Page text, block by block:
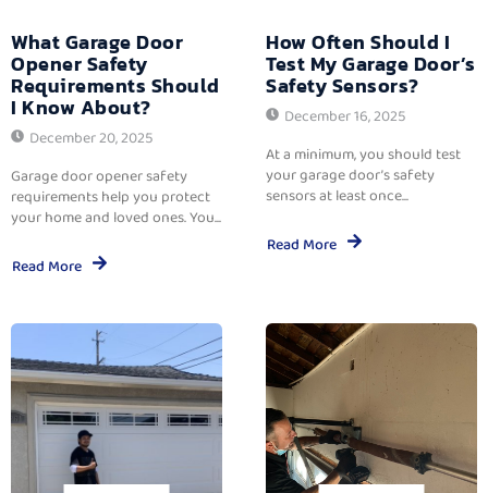
What Garage Door
Opener Safety
Requirements Should
I Know About?
December 20, 2025
Garage door opener safety
requirements help you protect
your home and loved ones. You...
Read More
How Often Should I
Test My Garage Door’s
Safety Sensors?
December 16, 2025
At a minimum, you should test
your garage door’s safety
sensors at least once...
Read More